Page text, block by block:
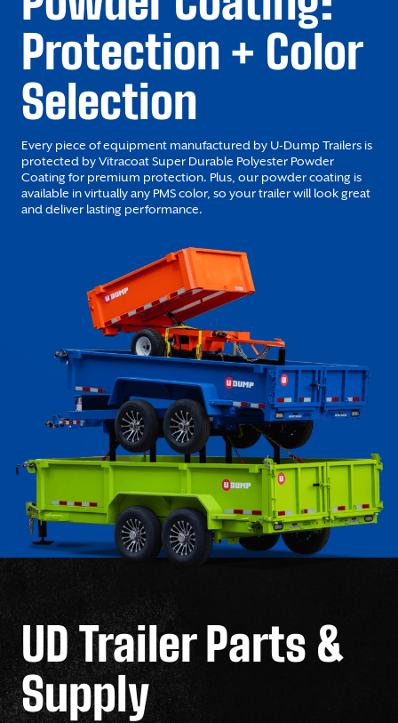
Protection + Color
Selection
Every piece of equipment manufactured by U-Dump Trailers is
protected by Vitracoat Super Durable Polyester Powder
Coating for premium protection. Plus, our powder coating is
available in virtually any PMS color, so your trailer will look great
and deliver lasting performance.
UD Trailer Parts &
Supply